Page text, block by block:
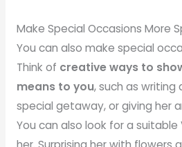
Make Special Occasions More
You can also make special
Think of creative ways to
means to you, such as writing
special getaway, or giving her
You can also look for a suitable